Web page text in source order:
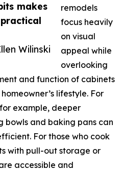
makes
Wilinski
remodels
focus heavily
on visual
appeal while
overlooking
and function of cabinets
lifestyle. For
example, deeper
bowls and baking pans can
For those who cook
with pull-out storage or
accessible and